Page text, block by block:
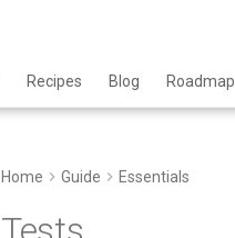
Recipes Blog Roadmap
Home Guide Essentials